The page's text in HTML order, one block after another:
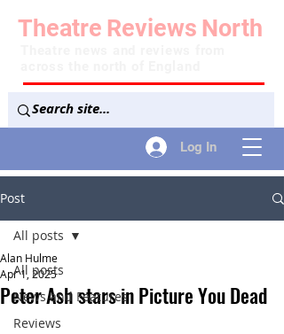
Log In
Theatre Reviews North
Post
All posts
News and Features
Reviews
All posts
Peter Ash stars in Picture You Dead
Alan Hulme
Apr 1, 2025